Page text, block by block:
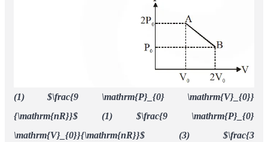
(1) $\frac{9 \mathrm{P}_{0} \mathrm{V}_{0}}
{\mathrm{nR}}$ (1) $\frac{9 \mathrm{P}_{0}
\mathrm{V}_{0}}{\mathrm{nR}}$ (3) $\frac{3